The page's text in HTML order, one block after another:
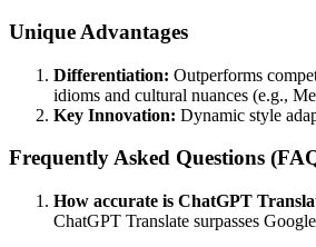
Unique Advantages
Differentiation: Outperforms
idioms and cultural nuances (e.g.,
Key Innovation: Dynamic style
Frequently Asked Questions
How accurate is ChatGPT
ChatGPT Translate surpasses